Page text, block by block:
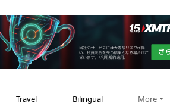
Travel Bilingual More